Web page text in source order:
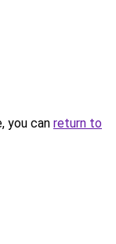
you can return to